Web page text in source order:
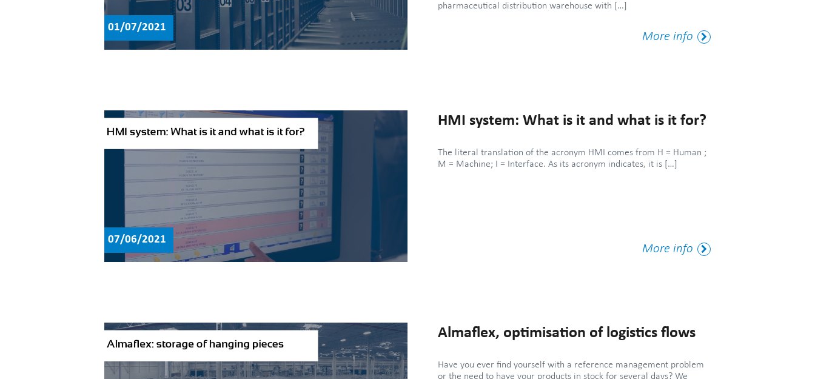
01/07/2021
pharmaceutical distribution warehouse with […]
More infoMore
Tag
HMI system: What is it and what is it for?
07/06/2021
The literal translation of the acronym HMI comes from H = Human ;
M = Machine; I = Interface. As its acronym indicates, it is […]
More infoMore
Tag
Almaflex, optimisation of logistics flows
Have you ever find yourself with a reference management problem
or the need to have your products in stock for several days? We